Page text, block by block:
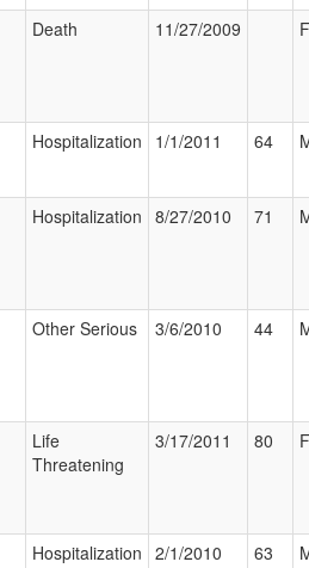
Death 11/27/2009
Hospitalization 1/1/2011 64
Hospitalization 8/27/2010 71
Other Serious 3/6/2010 44
Life
Threatening
3/17/2011 80
Hospitalization 2/1/2010 63